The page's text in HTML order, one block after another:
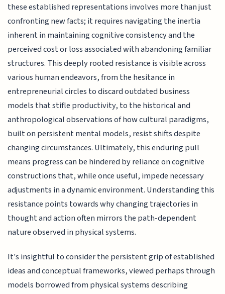
these established representations involves more than just
confronting new facts; it requires navigating the inertia
inherent in maintaining cognitive consistency and the
perceived cost or loss associated with abandoning familiar
structures. This deeply rooted resistance is visible across
various human endeavors, from the hesitance in
entrepreneurial circles to discard outdated business
models that stifle productivity, to the historical and
anthropological observations of how cultural paradigms,
built on persistent mental models, resist shifts despite
changing circumstances. Ultimately, this enduring pull
means progress can be hindered by reliance on cognitive
constructions that, while once useful, impede necessary
adjustments in a dynamic environment. Understanding this
resistance points towards why changing trajectories in
thought and action often mirrors the path-dependent
nature observed in physical systems.
It's insightful to consider the persistent grip of established
ideas and conceptual frameworks, viewed perhaps through
models borrowed from physical systems describing